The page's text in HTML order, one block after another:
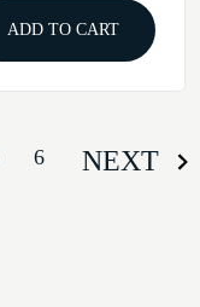
ADD TO CART
6 NEXT